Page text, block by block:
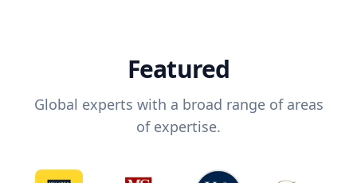
Featured
Global experts with a broad range of areas
of expertise.